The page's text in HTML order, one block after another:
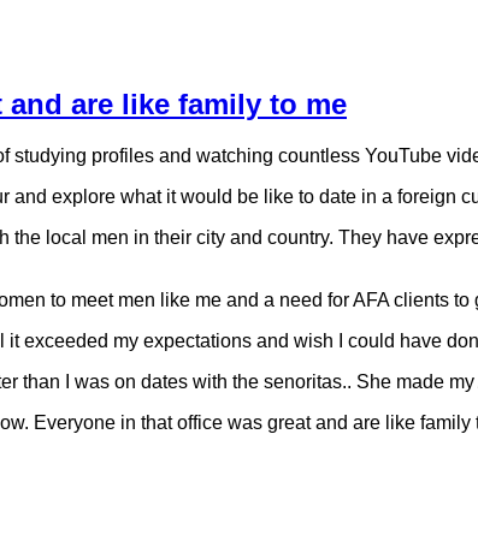
are like family to me
studying profiles and watching countless YouTube
and explore what it would be like to date in a
local men in their city and country. They have
to meet men like me and a need for AFA
exceeded my expectations and wish I could have
than I was on dates with the senoritas.. She made
Everyone in that office was great and are like